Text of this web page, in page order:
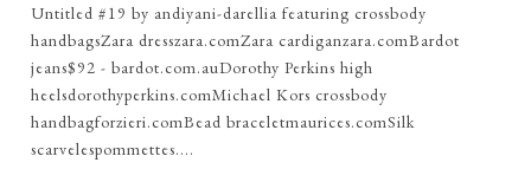
Untitled #19 by andiyani-darellia featuring crossbody
handbagsZara dresszara.comZara cardiganzara.comBardot
jeans$92 - bardot.com.auDorothy Perkins high
heelsdorothyperkins.comMichael Kors crossbody
handbagforzieri.comBead braceletmaurices.comSilk
scarvelespommettes....